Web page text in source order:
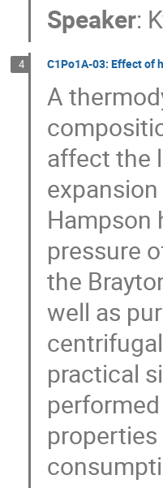
Speaker:
4 C1Po1A-03: Effect of
A
affect the
Hampson
pressure
the
well as
practical